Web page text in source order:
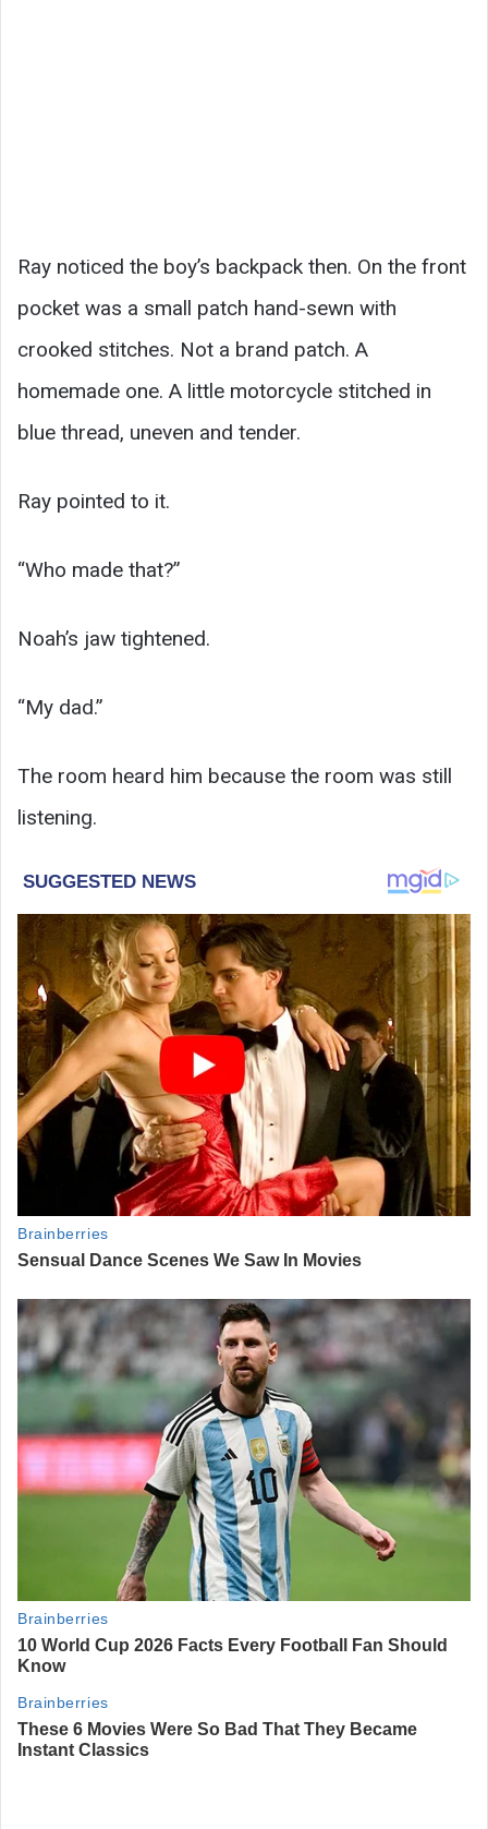
Ray noticed the boy’s backpack then. On the front
pocket was a small patch hand-sewn with
crooked stitches. Not a brand patch. A
homemade one. A little motorcycle stitched in
blue thread, uneven and tender.
Ray pointed to it.
“Who made that?”
Noah’s jaw tightened.
“My dad.”
The room heard him because the room was still
listening.